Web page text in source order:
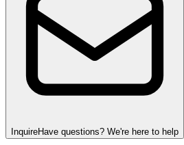
InquireHave questions? We're here to help